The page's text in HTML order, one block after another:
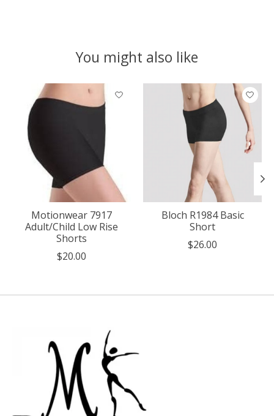
You might also like
Product carousel items
Motionwear 7917
Adult/Child Low Rise
Shorts
$20.00
Bloch R1984 Basic
Short
$26.00